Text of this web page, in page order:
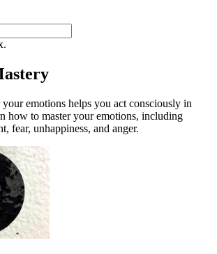
emotions helps you act consciously in
how to master your emotions, including
fear, unhappiness, and anger.